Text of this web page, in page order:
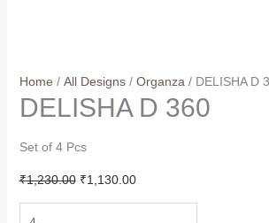
Home / All Designs/ Organza / DELISHA D
DELISHA D 360
Set of 4 Pcs
₹1,230.00 Original
₹1,130.00Current